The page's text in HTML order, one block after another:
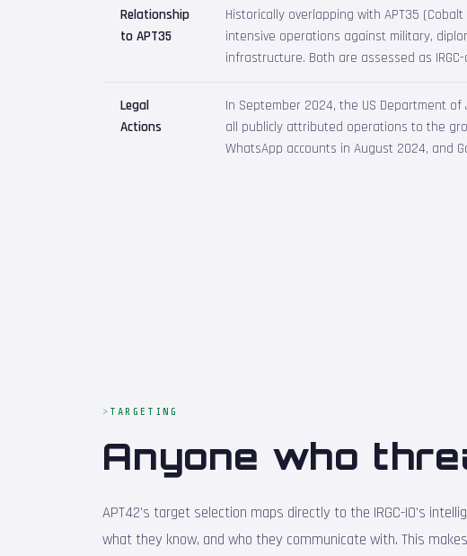
Relationship
to APT35
Historically overlapping with APT35
intensive operations against military,
infrastructure. Both are assessed as
Legal
Actions
In September 2024, the US Department
all publicly attributed operations to the
WhatsApp accounts in August 2024, and
TARGETING
Anyone who
APT42's target selection maps directly to the IRGC-IO's
what they know, and who they communicate with. This